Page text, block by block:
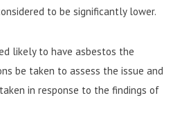
to be significantly lower.
likely to have asbestos the
be taken to assess the issue and
in response to the findings of